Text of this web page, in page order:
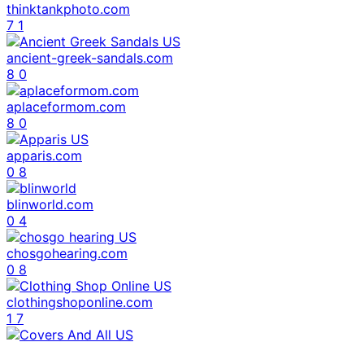
thinktankphoto.com
7 1
ancient-greek-sandals.com
8 0
aplaceformom.com
8 0
apparis.com
0 8
blinworld.com
0 4
chosgohearing.com
0 8
clothingshoponline.com
1 7